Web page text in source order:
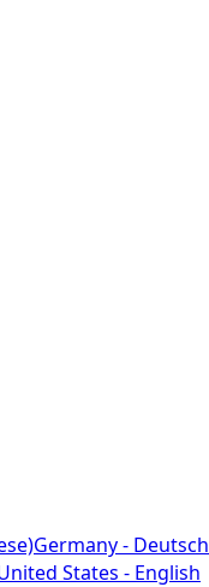
Germany - Deutsch
States - English